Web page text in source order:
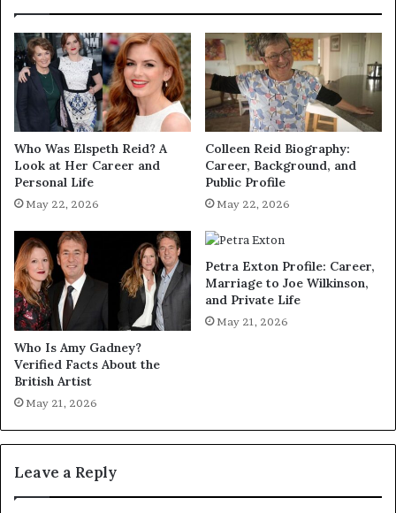
Who Was Elspeth Reid? A
Look at Her Career and
Personal Life
May 22, 2026
Colleen Reid Biography:
Career, Background, and
Public Profile
May 22, 2026
Who Is Amy Gadney?
Verified Facts About the
British Artist
May 21, 2026
Petra Exton Profile: Career,
Marriage to Joe Wilkinson,
and Private Life
May 21, 2026
Leave a Reply